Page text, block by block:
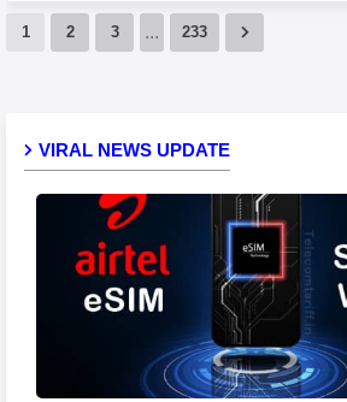
1 2 3 ... 233
VIRAL NEWS UPDATE